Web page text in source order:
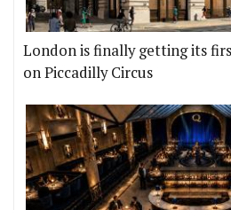
London is finally getting its
on Piccadilly Circus